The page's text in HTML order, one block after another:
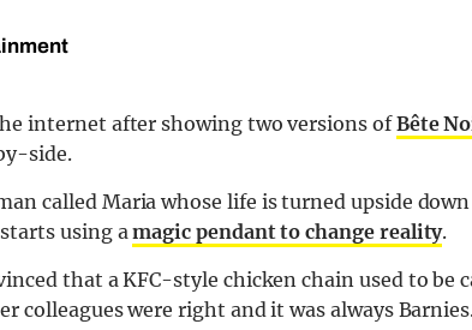
internet after showing two versions ofBête
side.
called Maria whose life is turned upside
using amagic pendant to change reality.
that a KFC-style chicken chain used to be
colleagues were right and it was always